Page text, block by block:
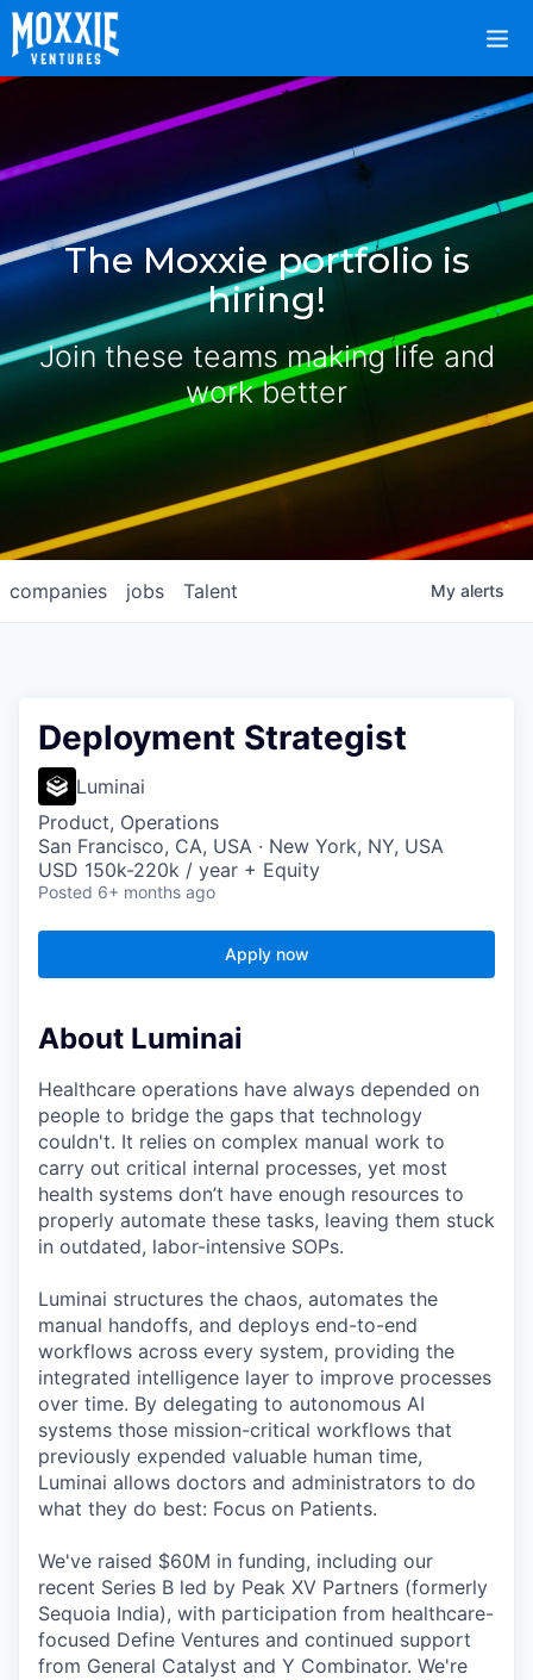
The Moxxie portfolio is
hiring!
Join these teams making life and
work better
jobs
companies Talent My alerts
Deployment Strategist
Luminai
Product, Operations
San Francisco, CA, USA · New York, NY, USA
USD 150k-220k / year + Equity
Posted 6+ months ago
Apply now
About Luminai
Healthcare operations have always depended on
people to bridge the gaps that technology
couldn't. It relies on complex manual work to
carry out critical internal processes, yet most
health systems don’t have enough resources to
properly automate these tasks, leaving them stuck
in outdated, labor-intensive SOPs.
Luminai structures the chaos, automates the
manual handoffs, and deploys end-to-end
workflows across every system, providing the
integrated intelligence layer to improve processes
over time. By delegating to autonomous AI
systems those mission-critical workflows that
previously expended valuable human time,
Luminai allows doctors and administrators to do
what they do best: Focus on Patients.
We've raised $60M in funding, including our
recent Series B led by Peak XV Partners (formerly
Sequoia India), with participation from healthcare-
focused Define Ventures and continued support
from General Catalyst and Y Combinator. We're